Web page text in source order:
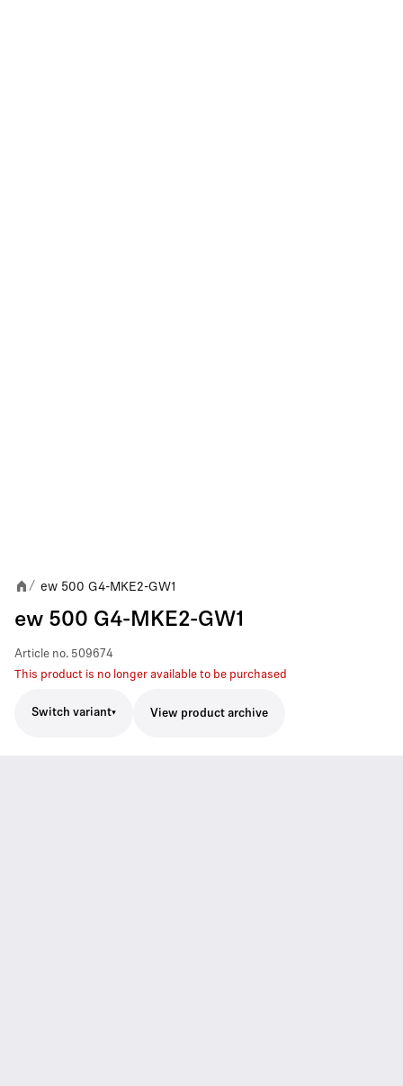
/ ew 500 G4-MKE2-GW1
ew 500 G4-MKE2-GW1
Article no. 509674
This product is no longer available to be purchased
Switch variant View product archive